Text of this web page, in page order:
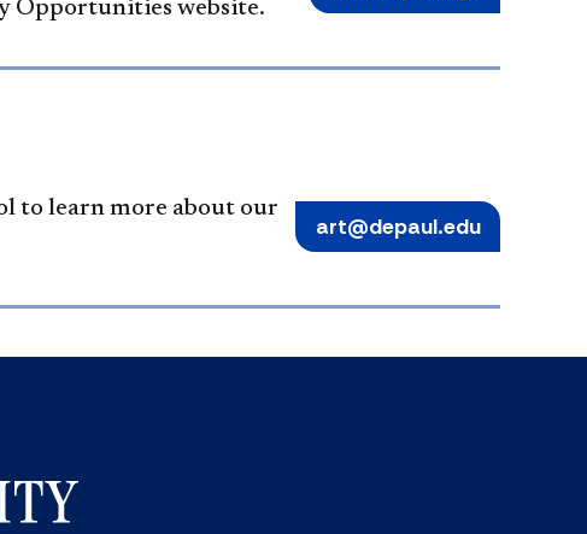
Opportunities website.
to learn more about our
art@depaul.edu